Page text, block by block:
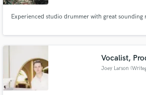
Experienced studio drummer with great sounding
Vocalist,
Joey Larson